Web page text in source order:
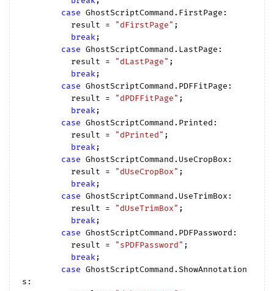
case GhostScriptCommand.FirstPage:
          result =
"dFirstPage" ;
break;
case GhostScriptCommand.LastPage:
          result =
"dLastPage" ;
break;
case GhostScriptCommand.PDFFitPage:
          result =
"dPDFFitPage" ;
break;
case GhostScriptCommand.Printed:
          result =
"dPrinted" ;
break;
case GhostScriptCommand.UseCropBox:
          result =
"dUseCropBox" ;
break;
case GhostScriptCommand.UseTrimBox:
          result =
"dUseTrimBox" ;
break;
case GhostScriptCommand.PDFPassword:
          result =
"sPDFPassword" ;
break;
case GhostScriptCommand.ShowAnnotation
s: